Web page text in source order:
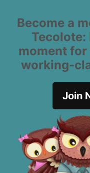
Become a
Tecolote:
moment
working-
Join
San
Francisco’s